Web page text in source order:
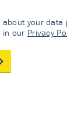
your data
in our Privacy